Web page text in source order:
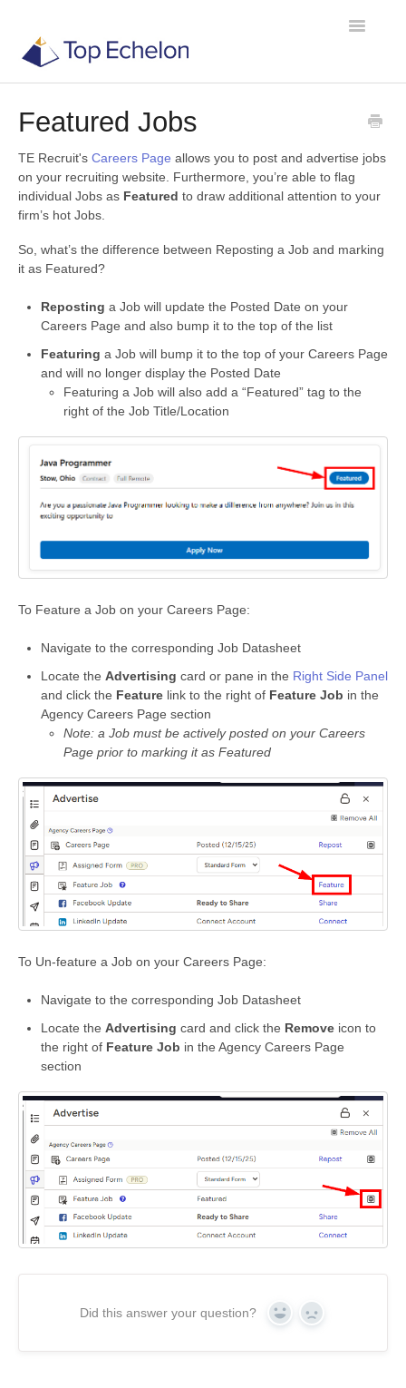
Toggle
TE Recruit
TE Network
Featured Jobs
TE Recruit's Careers Page allows you to post and advertise jobs
on your recruiting website. Furthermore, you’re able to flag
individual Jobs as Featured to draw additional attention to your
firm’s hot Jobs.
So, what’s the difference between Reposting a Job and marking
it as Featured?
Reposting a Job will update the Posted Date on your
Careers Page and also bump it to the top of the list
Featuring a Job will bump it to the top of your Careers Page
and will no longer display the Posted Date
Featuring a Job will also add a “Featured” tag to the
right of the Job Title/Location
To Feature a Job on your Careers Page:
Navigate to the corresponding Job Datasheet
Locate the Advertising card or pane in the Right Side Panel
and click the Feature link to the right of Feature Job in the
Agency Careers Page section
Note: a Job must be actively posted on your Careers
Page prior to marking it as Featured
To Un-feature a Job on your Careers Page:
Navigate to the corresponding Job Datasheet
Locate the Advertising card and click the Remove icon to
the right of Feature Job in the Agency Careers Page
section
Did this answer your question? Yes No